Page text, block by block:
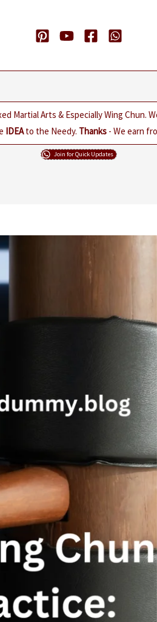
Martial Arts & Especially Wing
IDEAto the Needy. Thanks- We earn
Join for Quick Updates